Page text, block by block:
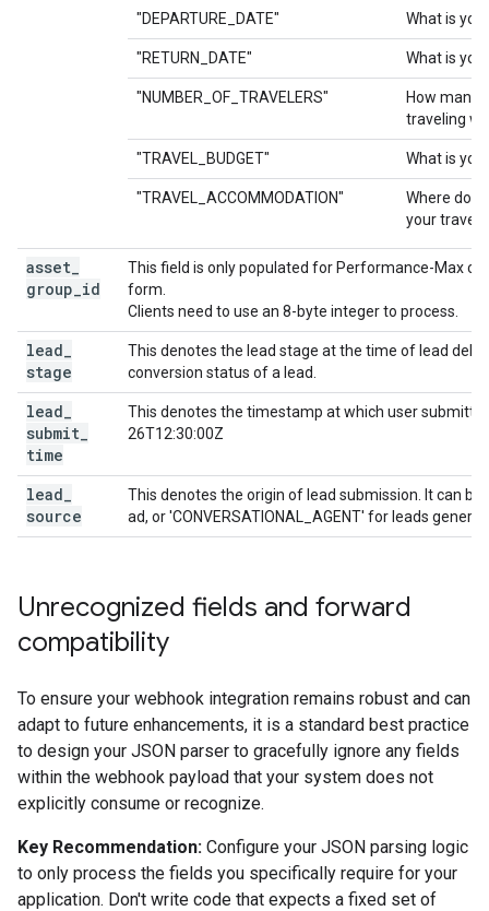
"DEPARTURE_DATE" What is
"RETURN_DATE" What is
"NUMBER_OF_TRAVELERS"
How many
traveling
"TRAVEL_BUDGET" What is
"TRAVEL_ACCOMMODATION"
Where do
your travel?
asset
group id
This field is only populated for Performance-Max
form.
Clients need to use an 8-byte integer to process.
lead
stage
This denotes the lead stage at the time of lead
conversion status of a lead.
lead
submit
time
This denotes the timestamp at which user
26T12:30:00Z
lead
source
This denotes the origin of lead submission. It can
ad, or 'CONVERSATIONAL_AGENT' for leads
Unrecognized fields and forward
compatibility
To ensure your webhook integration remains robust and can
adapt to future enhancements, it is a standard best practice
to design your JSON parser to gracefully ignore any fields
within the webhook payload that your system does not
explicitly consume or recognize.
Key Recommendation: Configure your JSON parsing logic
to only process the fields you specifically require for your
application. Don't write code that expects a fixed set of